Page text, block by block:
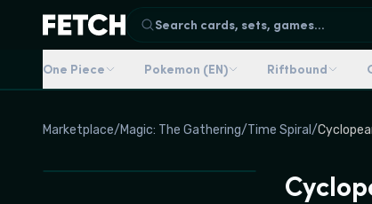
Search cards, sets, games...
One Piece Pokemon (EN) Riftbound
Marketplace/Magic: The Gathering/Time Spiral /